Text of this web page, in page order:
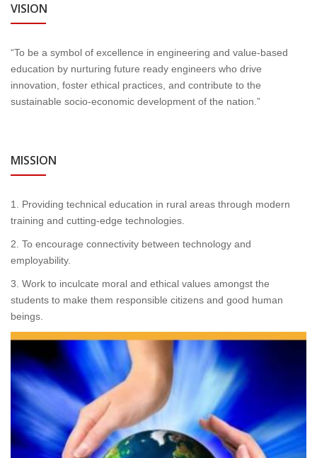
VISION
“To be a symbol of excellence in engineering and value-based
education by nurturing future ready engineers who drive
innovation, foster ethical practices, and contribute to the
sustainable socio-economic development of the nation.”
MISSION
1. Providing technical education in rural areas through modern
training and cutting-edge technologies.
2. To encourage connectivity between technology and
employability.
3. Work to inculcate moral and ethical values amongst the
students to make them responsible citizens and good human
beings.